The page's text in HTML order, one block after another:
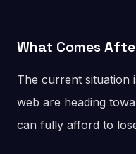
What Comes
The current situation
web are heading
can fully afford to